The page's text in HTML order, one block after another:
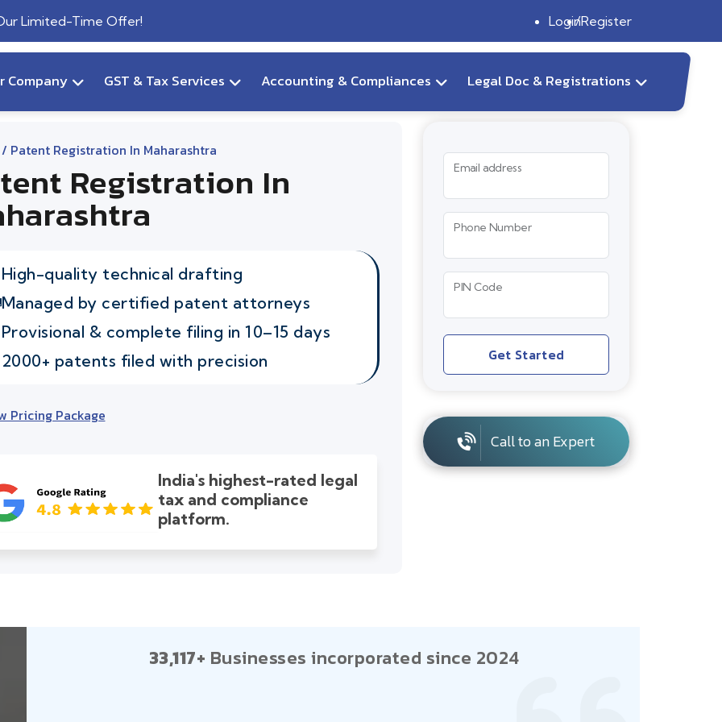
Limited-Time Offer! LoginRegister
Company GST & Tax Services Accounting & Compliances Legal Doc & Registrations
Patent Registration In Maharashtra
Registration In
High-quality technical drafting
Managed by certified patent attorneys
Provisional & complete filing in 10–15 days
2000+ patents filed with precision
Pricing Package
India's highest-rated legal
tax and compliance
platform.
Email address
Phone Number
PIN Code
Get Started
Call to an Expert
33,117+ Businesses incorporated since 2024